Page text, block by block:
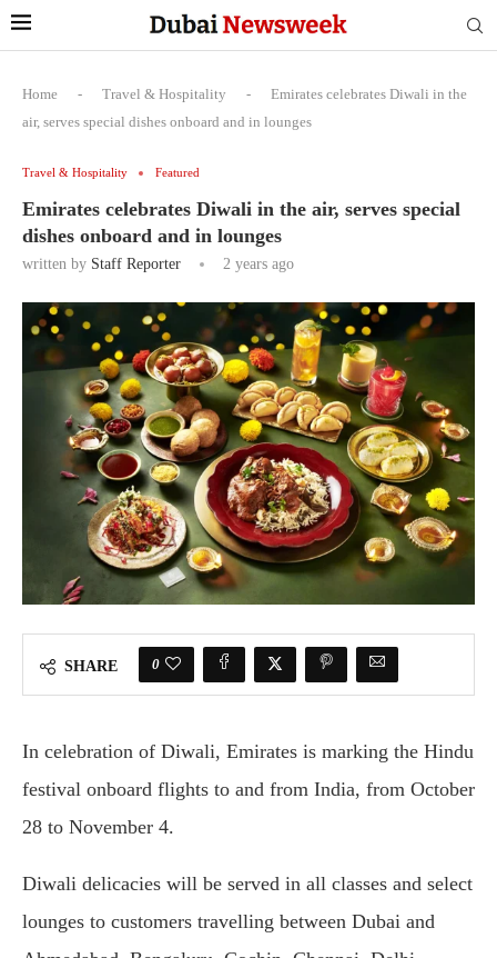
Home - Travel & Hospitality -
Emirates celebrates Diwali in the
air, serves special dishes onboard and in lounges
Travel & Hospitality Featured
Emirates celebrates Diwali in the air, serves special
dishes onboard and in lounges
written by Staff Reporter 2 years ago
SHARE 0
In celebration of Diwali, Emirates is marking the Hindu
festival onboard flights to and from India, from October
28 to November 4.
Diwali delicacies will be served in all classes and select
lounges to customers travelling between Dubai and